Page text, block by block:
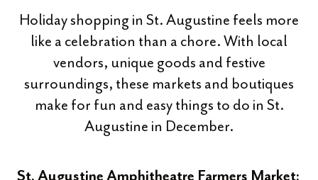
Holiday shopping in St. Augustine feels more
like a celebration than a chore. With local
vendors, unique goods and festive
surroundings, these markets and boutiques
make for fun and easy things to do in St.
Augustine in December.
St. Augustine Amphitheatre Farmers Market: